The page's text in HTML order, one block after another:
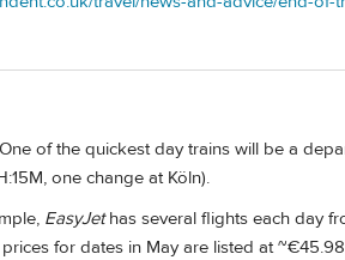
of the quickest day trains will be a
one change at Köln).
EasyJethas several flights each day
for dates in May are listed at